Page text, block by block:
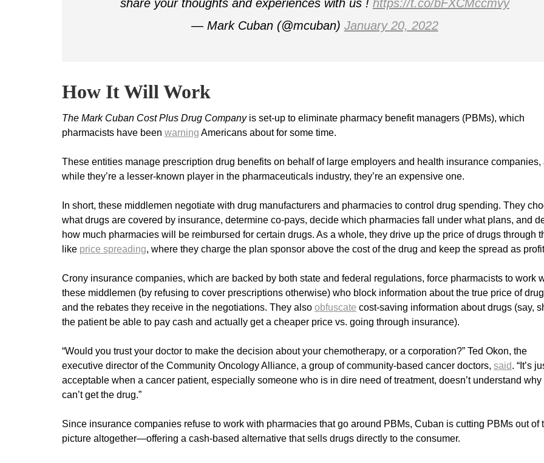
share your thoughts and experiences with us ! https://t.co/bFXCMccmvy
— Mark Cuban (@mcuban) January 20, 2022
How It Will Work
The Mark Cuban Cost Plus Drug Companyis set-up to eliminate pharmacy benefit managers (PBMs), which
pharmacists have been warning Americans about for some time.
These entities manage prescription drug benefits on behalf of large employers and health insurance companies,
while they’re a lesser-known player in the pharmaceuticals industry, they’re an expensive one.
In short, these middlemen negotiate with drug manufacturers and pharmacies to control drug spending. They
what drugs are covered by insurance, determine co-pays, decide which pharmacies fall under what plans, and
how much pharmacies will be reimbursed for certain drugs. As a whole, they drive up the price of drugs through
like price spreading, where they charge the plan sponsor above the cost of the drug and keep the spread as
Crony insurance companies, which are backed by both state and federal regulations, force pharmacists to work
these middlemen (by refusing to cover prescriptions otherwise) who block information about the true price of
and the rebates they receive in the negotiations. They also obfuscate cost-saving information about drugs (say,
the patient be able to pay cash and actually get a cheaper price vs. going through insurance).
“Would you trust your doctor to make the decision about your chemotherapy, or a corporation?” Ted Okon, the
executive director of the Community Oncology Alliance, a group of community-based cancer doctors, said. “It’s
acceptable when a cancer patient, especially someone who is in dire need of treatment, doesn’t understand why
can’t get the drug.”
Since insurance companies refuse to work with pharmacies that go around PBMs, Cuban is cutting PBMs out of
picture altogether—offering a cash-based alternative that sells drugs directly to the consumer.